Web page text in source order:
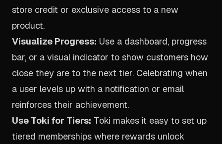
store credit or exclusive access to a new
product.
Visualize Progress: Use a dashboard, progress
bar, or a visual indicator to show customers how
close they are to the next tier. Celebrating when
a user levels up with a notification or email
reinforces their achievement.
Use Toki for Tiers: Toki makes it easy to set up
tiered memberships where rewards unlock